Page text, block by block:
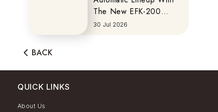
The New EFK-200
Series
30 Jul 2026
BACK
QUICK LINKS
About Us